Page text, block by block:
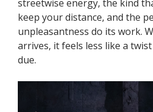
streetwise energy, the kind
keep your distance, and the
unpleasantness do its work.
arrives, it feels less like a
due.